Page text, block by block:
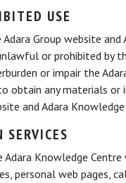
USE
Group website
or prohibited by
or impair the
obtain any materials
and Adara
SERVICES
Adara Knowledge
personal web pages,